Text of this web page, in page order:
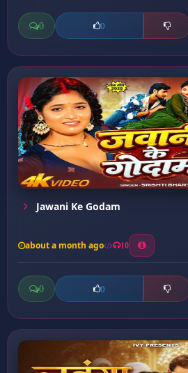
0 0
Jawani Ke Godam
about a month ago 10
0 0